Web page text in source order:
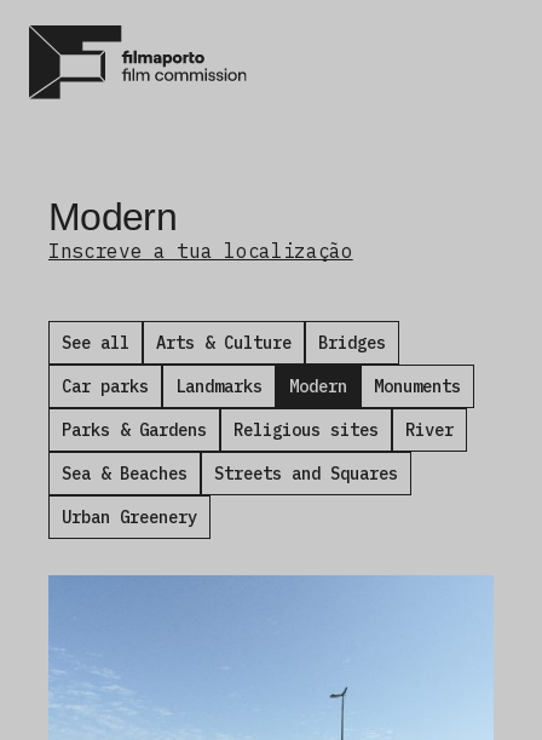
Modern
Inscreve a tua localização
See all Arts & Culture
Bridges
Car parks
Landmarks Modern
Monuments
Parks & Gardens
Religious sites
River
Sea & Beaches
Streets and Squares
Urban Greenery